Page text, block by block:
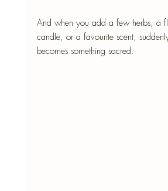
And when you add a few herbs, a
candle, or a favourite scent,
becomes something sacred.